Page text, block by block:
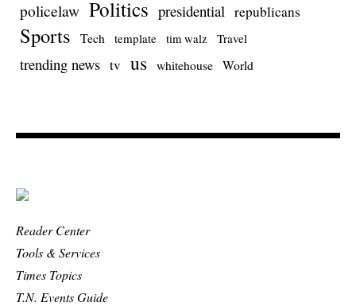
policelaw Politics presidential republicans
Sports Tech template tim walz Travel
trending news tv us whitehouse World
Reader Center
Tools & Services
Times Topics
T.N. Events Guide